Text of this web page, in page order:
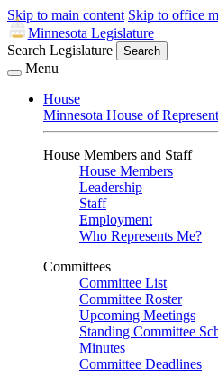
Skip to main content Skip to office
Minnesota Legislature
Search Legislature
Search
Menu
House
Minnesota House of
House Members and Staff
House Members
Leadership
Staff
Employment
Who Represents Me?
Committees
Committee List
Committee Roster
Upcoming Meetings
Standing Committee
Minutes
Committee Deadlines